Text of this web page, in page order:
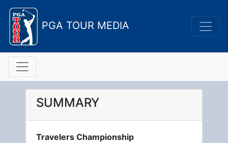
PGA TOUR MEDIA
SUMMARY
Travelers Championship